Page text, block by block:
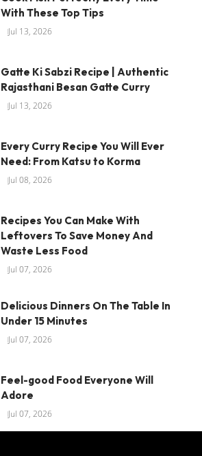
With These Top Tips
Jul 13, 2026
Gatte Ki Sabzi Recipe | Authentic
Rajasthani Besan Gatte Curry
Jul 13, 2026
Every Curry Recipe You Will Ever
Need: From Katsu to Korma
Jul 08, 2026
Recipes You Can Make With
Leftovers To Save Money And
Waste Less Food
Jul 07, 2026
Delicious Dinners On The Table In
Under 15 Minutes
Jul 07, 2026
Feel-good Food Everyone Will
Adore
Jul 07, 2026